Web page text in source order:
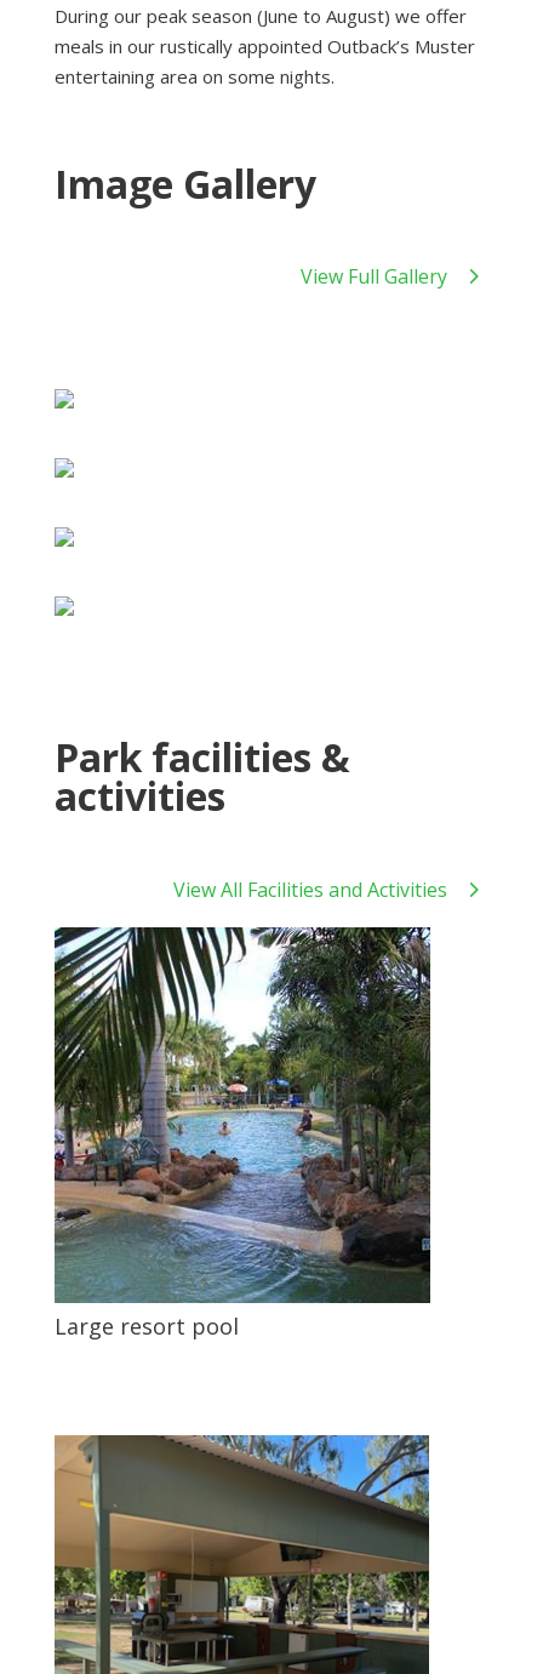
During our peak season (June to August) we offer
meals in our rustically appointed Outback’s Muster
entertaining area on some nights.
Image Gallery
View Full Gallery
Park facilities &
activities
View All Facilities and Activities
Large resort pool